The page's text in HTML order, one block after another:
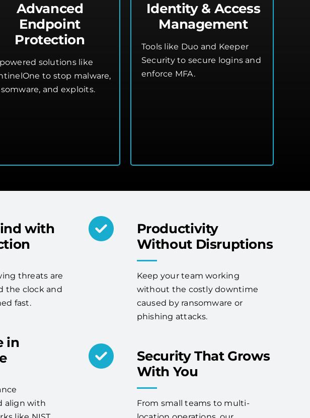
Advanced
Endpoint
Protection
solutions like
to stop malware,
and exploits.
Identity & Access
Management
Tools like Duo and Keeper
Security to secure logins and
enforce MFA.
with
threats are
the clock and
fast.
in
align with
Productivity
Without Disruptions
Keep your team working
without the costly downtime
caused by ransomware or
phishing attacks.
Security That Grows
With You
From small teams to multi-